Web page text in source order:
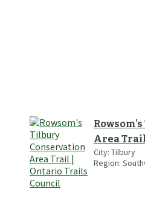
Area Trail
City:Tilbury
Region: